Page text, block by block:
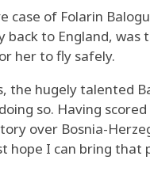
case of Folarin
back to England,
her to fly safely.
the hugely talented
so. Having
over Bosnia-
hope I can bring